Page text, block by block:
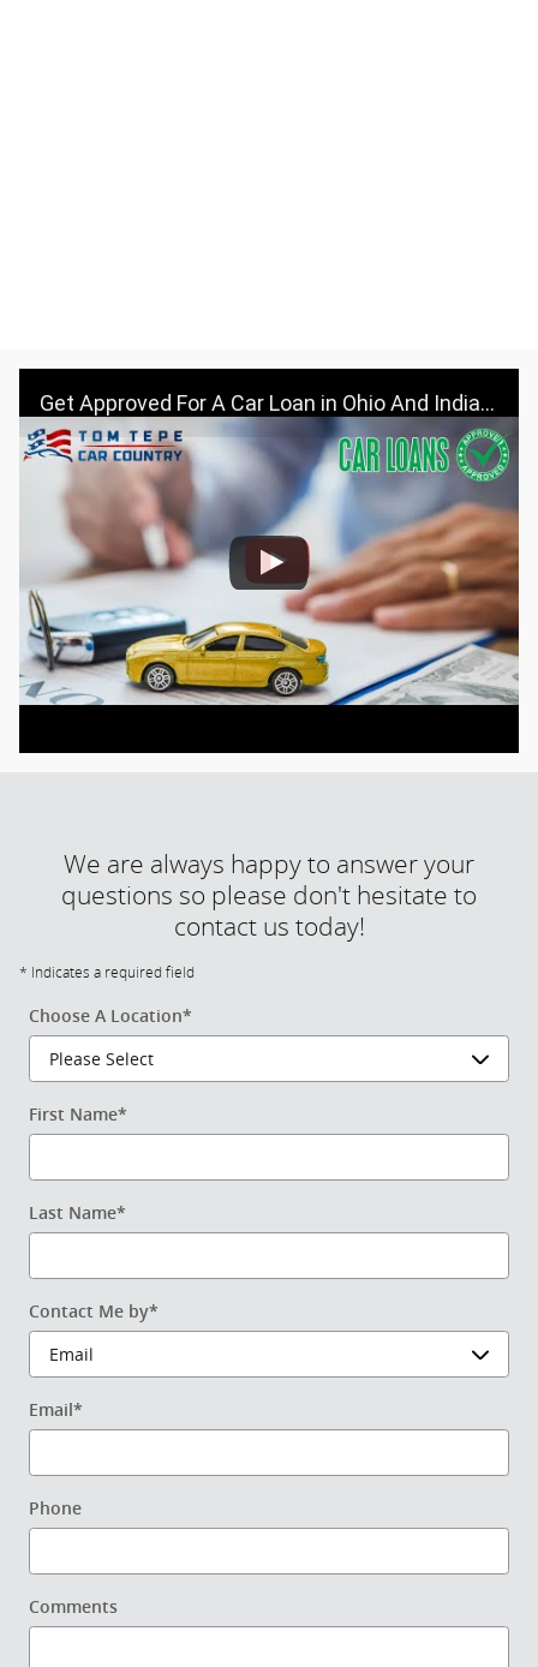
Get Approved For A Car Loan in Ohio And Indiana - Visit Tom Tepe Autocenter & Car Country
We are always happy to answer your
questions so please don't hesitate to
contact us today!
* Indicates a required field
Choose A Location*
First Name*
Last Name*
Contact Me by*
Email*
Phone
Comments